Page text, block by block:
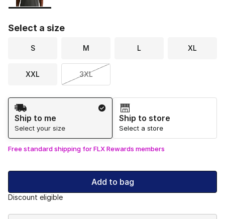
Select a size
S M L XL
XXL 3XL
Shipping Method
Ship to me
Select your size
Ship to store
Select a store
Free standard shipping for FLX Rewards members
Add to bag
Discount eligible